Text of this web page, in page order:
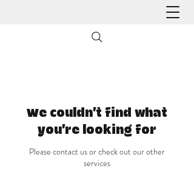
We couldn't find what
you're looking for
Please contact us or check out our other
services